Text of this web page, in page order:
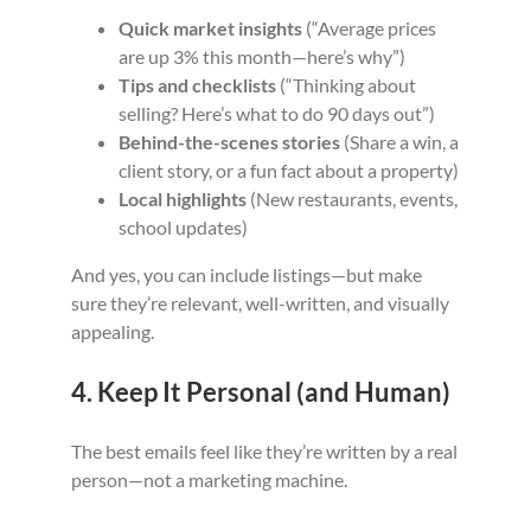
Quick market insights(“Average prices
are up 3% this month—here’s why”)
Tips and checklists(“Thinking about
selling? Here’s what to do 90 days out”)
Behind-the-scenes stories(Share a win, a
client story, or a fun fact about a property)
Local highlights(New restaurants, events,
school updates)
And yes, you can include listings—but make
sure they’re relevant, well-written, and visually
appealing.
4. Keep It Personal (and Human)
The best emails feel like they’re written by a real
person—not a marketing machine.